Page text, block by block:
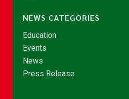
NEWS CATEGORIES
Education
Events
News
Press Release